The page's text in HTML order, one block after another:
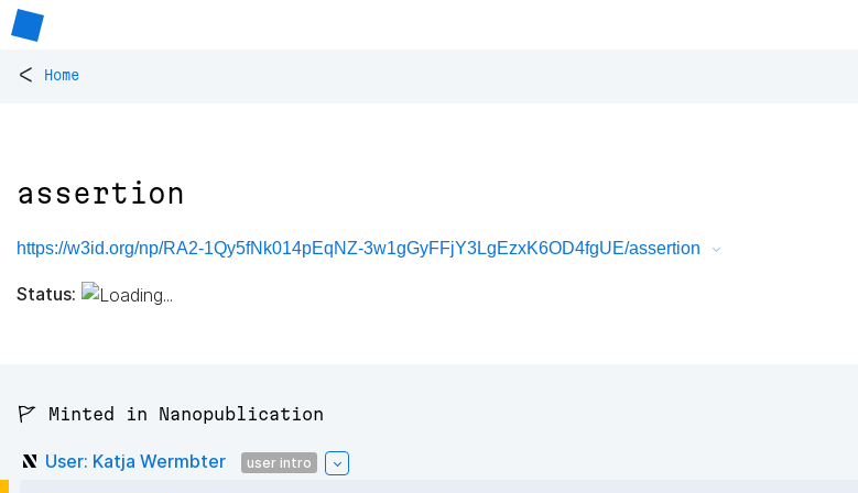
< Home
assertion
https://w3id.org/np/RA2-1Qy5fNk014pEqNZ-3w1gGyFFjY3LgEzxK6OD4fgUE/assertion
Status:
🚩 Minted in Nanopublication
User: Katja Wermbter user intro